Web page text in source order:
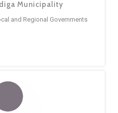
Municipality
and Regional Governments